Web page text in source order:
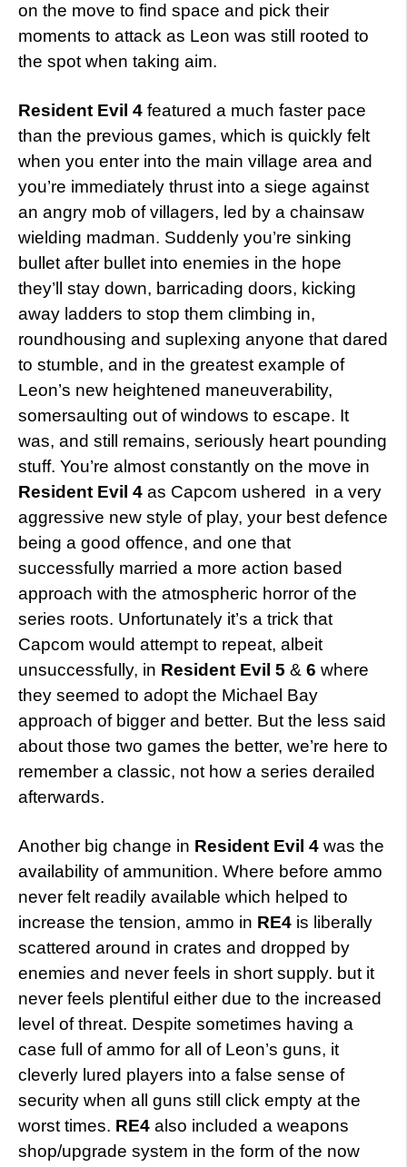
on the move to find space and pick their
moments to attack as Leon was still rooted to
the spot when taking aim.
Resident Evil 4 featured a much faster pace
than the previous games, which is quickly felt
when you enter into the main village area and
you’re immediately thrust into a siege against
an angry mob of villagers, led by a chainsaw
wielding madman. Suddenly you’re sinking
bullet after bullet into enemies in the hope
they’ll stay down, barricading doors, kicking
away ladders to stop them climbing in,
roundhousing and suplexing anyone that dared
to stumble, and in the greatest example of
Leon’s new heightened maneuverability,
somersaulting out of windows to escape. It
was, and still remains, seriously heart pounding
stuff. You’re almost constantly on the move in
Resident Evil 4 as Capcom ushered in a very
aggressive new style of play, your best defence
being a good offence, and one that
successfully married a more action based
approach with the atmospheric horror of the
series roots. Unfortunately it’s a trick that
Capcom would attempt to repeat, albeit
unsuccessfully, in Resident Evil 5 & 6 where
they seemed to adopt the Michael Bay
approach of bigger and better. But the less said
about those two games the better, we’re here to
remember a classic, not how a series derailed
afterwards.
Another big change in Resident Evil 4 was the
availability of ammunition. Where before ammo
never felt readily available which helped to
increase the tension, ammo in RE4 is liberally
scattered around in crates and dropped by
enemies and never feels in short supply. but it
never feels plentiful either due to the increased
level of threat. Despite sometimes having a
case full of ammo for all of Leon’s guns, it
cleverly lured players into a false sense of
security when all guns still click empty at the
worst times. RE4 also included a weapons
shop/upgrade system in the form of the now